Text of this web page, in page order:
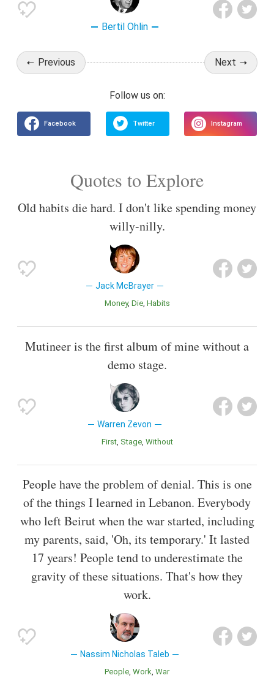
Bertil Ohlin
Previous Next
Quotes to Explore
Old habits die hard. I don't like spending money
willy-nilly.
Jack McBrayer
Money Die Habits
Mutineer is the first album of mine without a
demo stage.
Warren Zevon
First Stage Without
People have the problem of denial. This is one
of the things I learned in Lebanon. Everybody
who left Beirut when the war started, including
my parents, said, 'Oh, its temporary.' It lasted
17 years! People tend to underestimate the
gravity of these situations. That's how they
work.
Nassim Nicholas Taleb
People Work War